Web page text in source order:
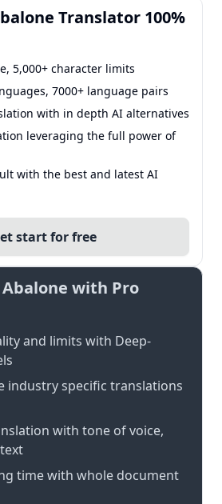
Translator 100%
5,000+ character limits
7000+ language pairs
with in depth AI alternatives
leveraging the full power of
with the best and latest AI
start for free
with Pro
and limits with Deep-
industry specific translations
with tone of voice,
time with whole document